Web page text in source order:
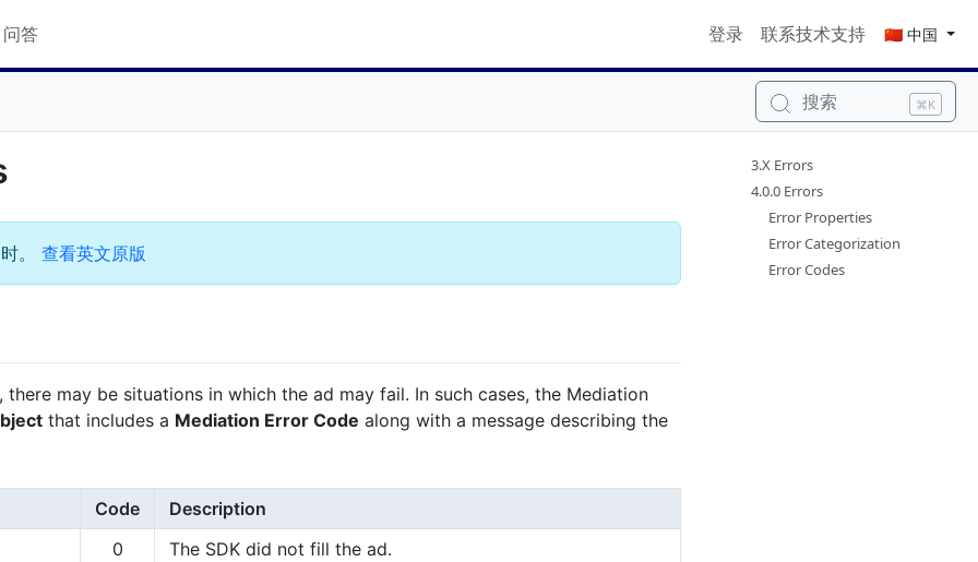
答 登录 联系技术支持 🇨🇳 中国
搜索 ⌘K
。 查看英文原版
there may be situations in which the ad may fail. In such cases, the Mediation
that includes a Mediation Error Code along with a message describing the
Code
Description
0
The SDK did not fill the ad.
3.X Errors
4.0.0 Errors
Error Properties
Error Categorization
Error Codes